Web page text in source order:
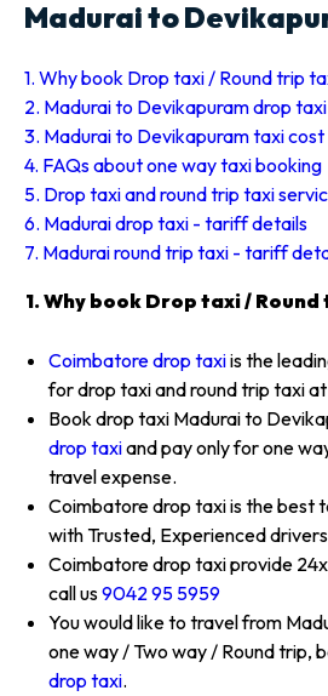
Madurai to
1. Why book Drop taxi / Round trip
2. Madurai to Devikapuram drop
3. Madurai to Devikapuram taxi cost
4. FAQs about one way taxi booking
5. Drop taxi and round trip taxi
6. Madurai drop taxi - tariff details
7. Madurai round trip taxi - tariff
1. Why book Drop taxi /
Coimbatore drop taxiis the
for drop taxi and round trip taxi
Book drop taxi Madurai to
drop taxiand pay only for one
travel expense.
Coimbatore drop taxi is the best
with Trusted, Experienced
Coimbatore drop taxi provide
call us9042 95 5959
You would like to travel from
one way / Two way / Round trip,
drop taxi.